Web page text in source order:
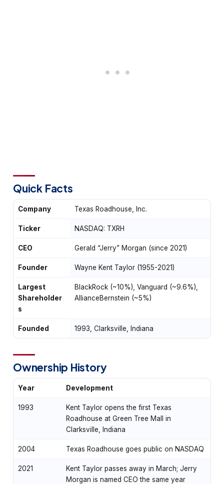
Quick Facts
Company Texas Roadhouse, Inc.
Ticker NASDAQ: TXRH
CEO Gerald “Jerry” Morgan (since 2021)
Founder Wayne Kent Taylor (1955-2021)
Largest
Shareholder
s
BlackRock (~10%), Vanguard (~9.6%),
AllianceBernstein (~5%)
Founded 1993, Clarksville, Indiana
Ownership History
Year Development
1993
Kent Taylor opens the first Texas
Roadhouse at Green Tree Mall in
Clarksville, Indiana
2004 Texas Roadhouse goes public on NASDAQ
2021
Kent Taylor passes away in March; Jerry
Morgan is named CEO the same year